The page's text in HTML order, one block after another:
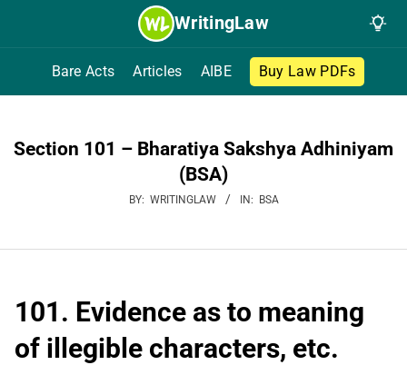
WritingLaw
Bare Acts Articles AIBE Buy Law PDFs
Section 101 – Bharatiya Sakshya Adhiniyam
(BSA)
BY: WRITINGLAW IN: BSA
101. Evidence as to meaning
of illegible characters, etc.